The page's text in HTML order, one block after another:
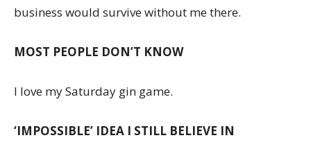
business would survive without me there.
MOST PEOPLE DON’T KNOW
I love my Saturday gin game.
‘IMPOSSIBLE’ IDEA I STILL BELIEVE IN